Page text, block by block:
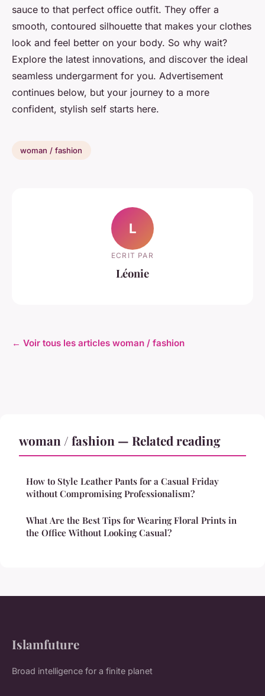
sauce to that perfect office outfit. They offer a
smooth, contoured silhouette that makes your clothes
look and feel better on your body. So why wait?
Explore the latest innovations, and discover the ideal
seamless undergarment for you. Advertisement
continues below, but your journey to a more
confident, stylish self starts here.
woman / fashion
L
ECRIT PAR
Léonie
← Voir tous les articles woman / fashion
woman / fashion — Related reading
How to Style Leather Pants for a Casual Friday
without Compromising Professionalism?
What Are the Best Tips for Wearing Floral Prints in
the Office Without Looking Casual?
Islamfuture
Broad intelligence for a finite planet